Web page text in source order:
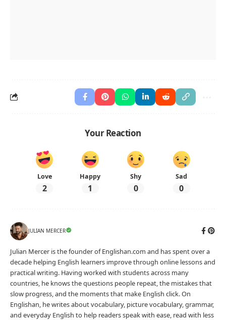
Your Reaction
Love
2
Happy
1
Shy
0
Sad
0
JULIAN MERCER
Julian Mercer is the founder of Englishan.com and has spent over a
decade helping English learners improve through online lessons and
practical writing. Having worked with students across many
countries, he knows the questions people repeat, the mistakes that
slow progress, and the moments that make English click. On
Englishan, he writes about vocabulary, picture vocabulary, grammar,
and everyday English to help readers speak with ease, read with less